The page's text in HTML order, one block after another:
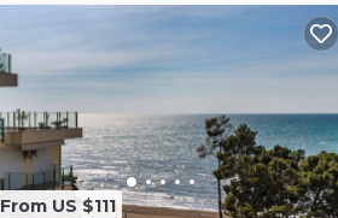
From US $111